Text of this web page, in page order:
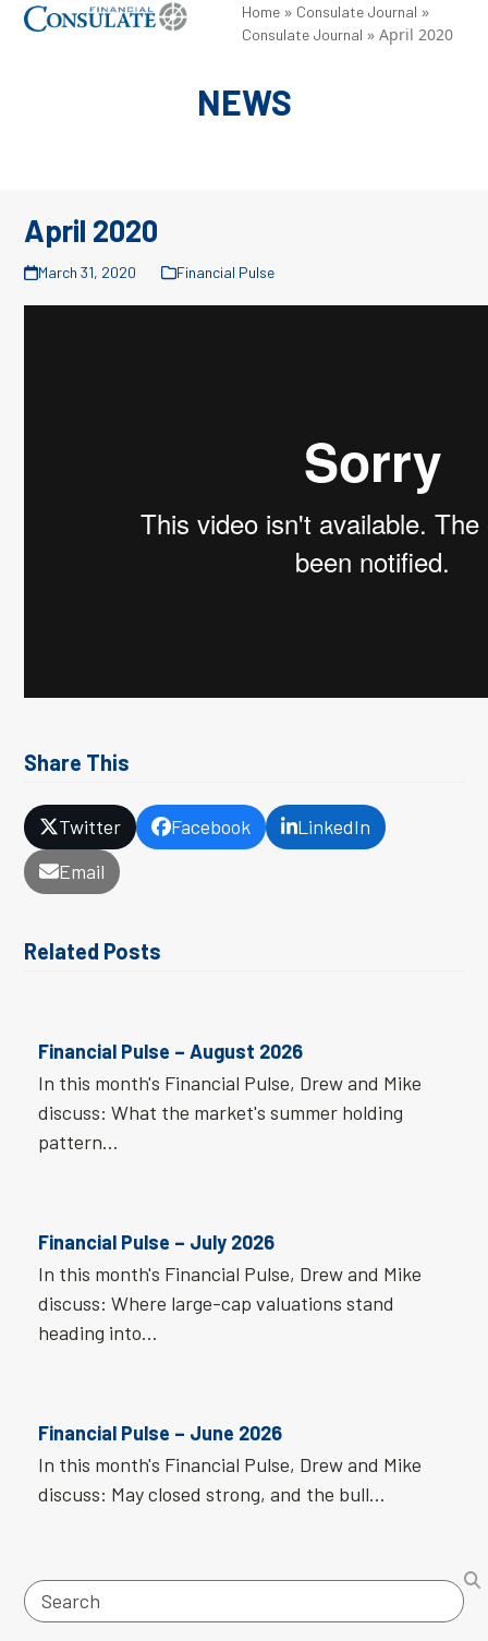
SkipOpen
Close
Home » Consulate Journal »
Consulate Journal »April 2020
NEWS
April 2020
March 31, 2020 Financial Pulse
Share This
Twitter Facebook
LinkedIn
Email
Related Posts
Financial Pulse – August 2026
In this month's Financial Pulse, Drew and Mike
discuss: What the market's summer holding
pattern…
Financial Pulse – July 2026
In this month's Financial Pulse, Drew and Mike
discuss: Where large-cap valuations stand
heading into…
Financial Pulse – June 2026
In this month's Financial Pulse, Drew and Mike
discuss: May closed strong, and the bull…
Search